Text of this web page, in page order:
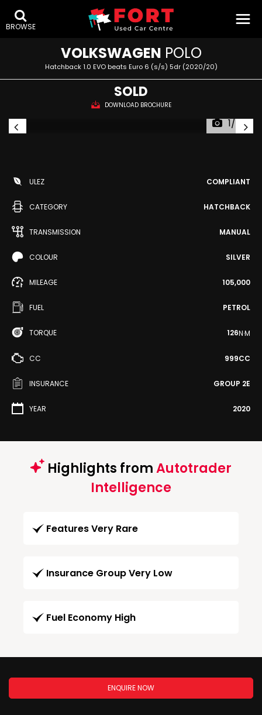
BROWSE
VOLKSWAGEN POLO
Hatchback 1.0 EVO beats Euro 6 (s/s) 5dr (2020/20)
SOLD
DOWNLOAD BROCHURE
1/49
ULEZ COMPLIANT
CATEGORY HATCHBACK
TRANSMISSION MANUAL
COLOUR SILVER
MILEAGE 105,000
FUEL PETROL
TORQUE 126N·M
CC 999CC
INSURANCE GROUP 2E
YEAR 2020
Highlights fromAutotrader
Intelligence
Features Very Rare
Insurance Group Very Low
Fuel Economy High
ENQUIRE NOW